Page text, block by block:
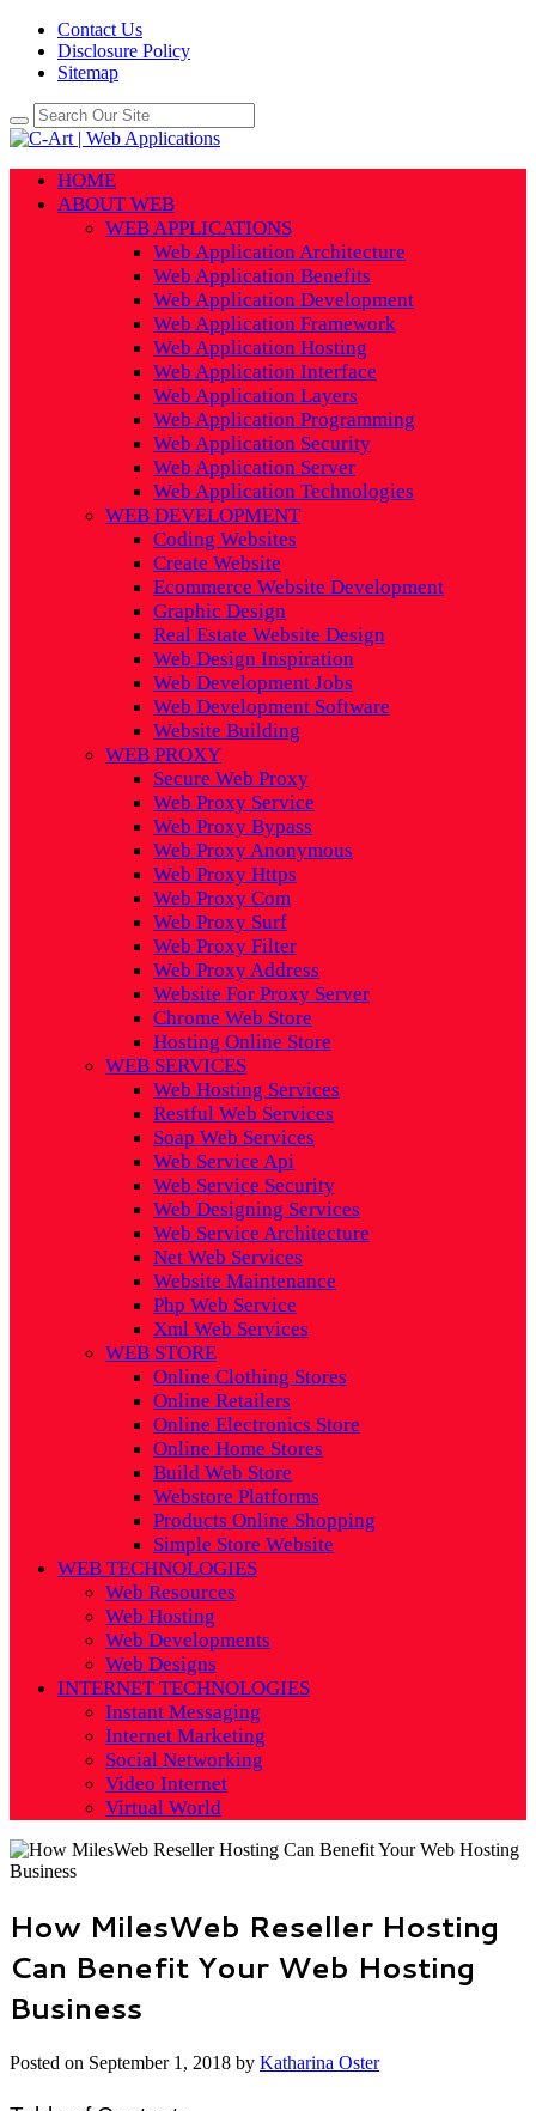
Contact Us
Disclosure Policy
Sitemap
HOME
ABOUT WEB
WEB APPLICATIONS
Web Application Architecture
Web Application Benefits
Web Application Development
Web Application Framework
Web Application Hosting
Web Application Interface
Web Application Layers
Web Application Programming
Web Application Security
Web Application Server
Web Application Technologies
WEB DEVELOPMENT
Coding Websites
Create Website
Ecommerce Website Development
Graphic Design
Real Estate Website Design
Web Design Inspiration
Web Development Jobs
Web Development Software
Website Building
WEB PROXY
Secure Web Proxy
Web Proxy Service
Web Proxy Bypass
Web Proxy Anonymous
Web Proxy Https
Web Proxy Com
Web Proxy Surf
Web Proxy Filter
Web Proxy Address
Website For Proxy Server
Chrome Web Store
Hosting Online Store
WEB SERVICES
Web Hosting Services
Restful Web Services
Soap Web Services
Web Service Api
Web Service Security
Web Designing Services
Web Service Architecture
Net Web Services
Website Maintenance
Php Web Service
Xml Web Services
WEB STORE
Online Clothing Stores
Online Retailers
Online Electronics Store
Online Home Stores
Build Web Store
Webstore Platforms
Products Online Shopping
Simple Store Website
WEB TECHNOLOGIES
Web Resources
Web Hosting
Web Developments
Web Designs
INTERNET TECHNOLOGIES
Instant Messaging
Internet Marketing
Social Networking
Video Internet
Virtual World
How MilesWeb Reseller Hosting
Can Benefit Your Web Hosting
Business
Posted on September 1, 2018 by Katharina Oster